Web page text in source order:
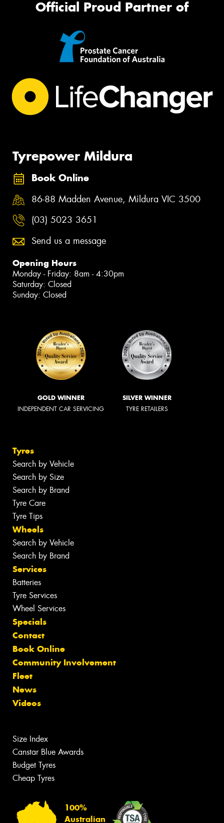
Official Proud Partner of
Tyrepower Mildura
Book Online
86-88 Madden Avenue, Mildura VIC 3500
(03) 5023 3651
Send us a message
Opening Hours
Monday - Friday: 8am - 4:30pm
Saturday: Closed
Sunday: Closed
GOLD WINNER
INDEPENDENT CAR SERVICING
SILVER WINNER
TYRE RETAILERS
Tyres
Search by Vehicle
Search by Size
Search by Brand
Tyre Care
Tyre Tips
Wheels
Search by Vehicle
Search by Brand
Services
Batteries
Tyre Services
Wheel Services
Specials
Contact
Book Online
Community Involvement
Fleet
News
Videos
Size Index
Canstar Blue Awards
Budget Tyres
Cheap Tyres
100%
Australian